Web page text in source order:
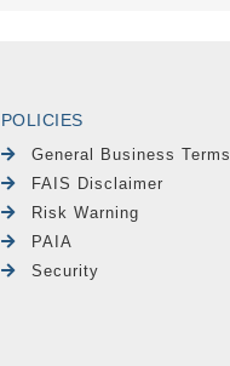
POLICIES
General Business Terms
FAIS Disclaimer
Risk Warning
PAIA
Security